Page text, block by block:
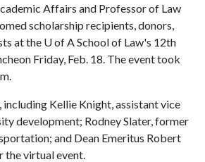
Affairs and Professor of Law
scholarship recipients, donors,
at the U of ASchool of Law's 12th
Friday, Feb. 18. The event took
Kellie Knight, assistant vice
development; Rodney Slater, former
and Dean Emeritus Robert
virtual event.